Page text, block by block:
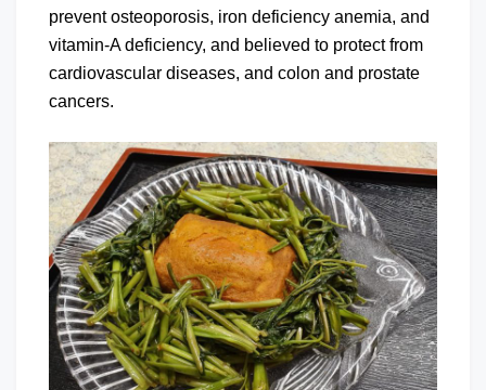
prevent osteoporosis, iron deficiency anemia, and
vitamin-A deficiency, and believed to protect from
cardiovascular diseases, and colon and prostate
cancers.